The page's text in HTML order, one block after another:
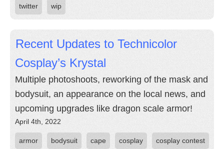
twitter wip
Recent Updates to Technicolor
Cosplay’s Krystal
Multiple photoshoots, reworking of the mask and
bodysuit, an appearance on the local news, and
upcoming upgrades like dragon scale armor!
April 4th, 2022
armor bodysuit cape cosplay cosplay contest